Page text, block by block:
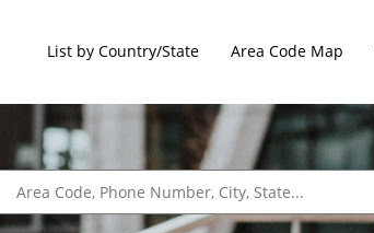
List by Country/State Area Code Map